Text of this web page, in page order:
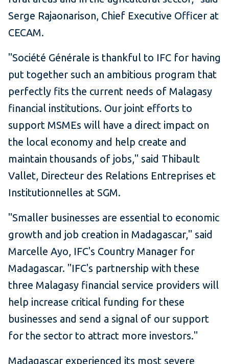
Serge Rajaonarison, Chief Executive Officer at
CECAM.
"Société Générale is thankful to IFC for having
put together such an ambitious program that
perfectly fits the current needs of Malagasy
financial institutions. Our joint efforts to
support MSMEs will have a direct impact on
the local economy and help create and
maintain thousands of jobs," said Thibault
Vallet, Directeur des Relations Entreprises et
Institutionnelles at SGM.
"Smaller businesses are essential to economic
growth and job creation in Madagascar," said
Marcelle Ayo, IFC's Country Manager for
Madagascar. "IFC's partnership with these
three Malagasy financial service providers will
help increase critical funding for these
businesses and send a signal of our support
for the sector to attract more investors."
Madagascar experienced its most severe